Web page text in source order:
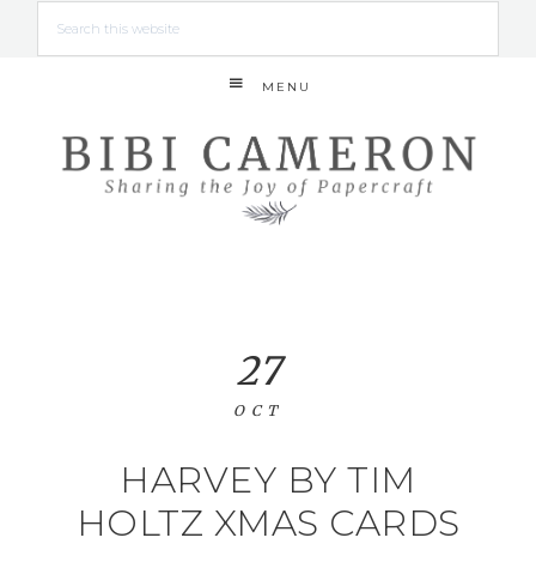
MENU
HARVEY BY TIM
HOLTZ XMAS CARDS
27
OCT